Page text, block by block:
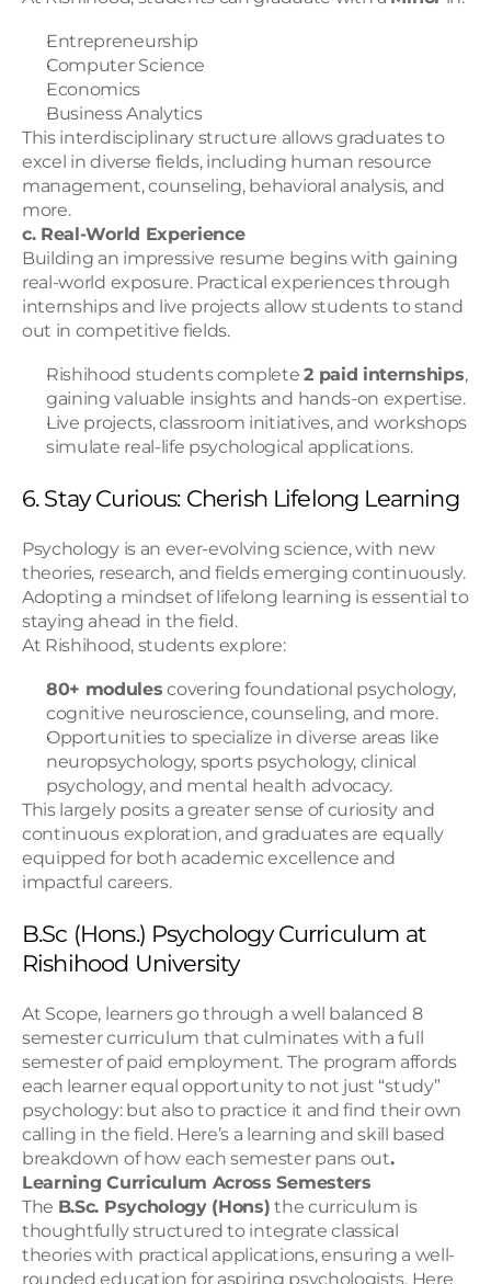
Entrepreneurship
Computer Science
Economics
Business Analytics
This interdisciplinary structure allows graduates to
excel in diverse fields, including human resource
management, counseling, behavioral analysis, and
more.
c. Real-World Experience
Building an impressive resume begins with gaining
real-world exposure. Practical experiences through
internships and live projects allow students to stand
out in competitive fields.
Rishihood students complete 2 paid internships,
gaining valuable insights and hands-on expertise.
Live projects, classroom initiatives, and workshops
simulate real-life psychological applications.
6. Stay Curious: Cherish Lifelong Learning
Psychology is an ever-evolving science, with new
theories, research, and fields emerging continuously.
Adopting a mindset of lifelong learning is essential to
staying ahead in the field.
At Rishihood, students explore:
80+ modules covering foundational psychology,
cognitive neuroscience, counseling, and more.
Opportunities to specialize in diverse areas like
neuropsychology, sports psychology, clinical
psychology, and mental health advocacy.
This largely posits a greater sense of curiosity and
continuous exploration, and graduates are equally
equipped for both academic excellence and
impactful careers.
B.Sc (Hons.) Psychology Curriculum at
Rishihood University
At Scope, learners go through a well balanced 8
semester curriculum that culminates with a full
semester of paid employment. The program affords
each learner equal opportunity to not just “study”
psychology: but also to practice it and find their own
calling in the field. Here’s a learning and skill based
breakdown of how each semester pans out.
Learning Curriculum Across Semesters
The B.Sc. Psychology (Hons) the curriculum is
thoughtfully structured to integrate classical
theories with practical applications, ensuring a well-
rounded education for aspiring psychologists. Here